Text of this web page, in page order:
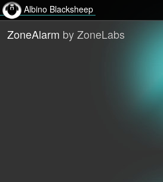
Albino Blacksheep
ZoneAlarm by ZoneLabs